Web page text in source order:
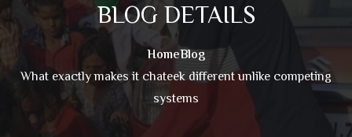
BLOG DETAILS
HomeBlog
What exactly makes it chateek different unlike competing
systems